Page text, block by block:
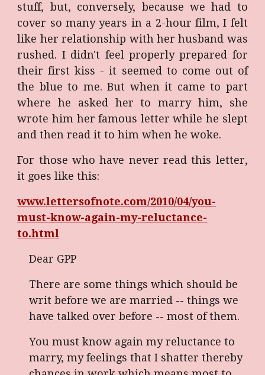
stuff, but, conversely, because we had to
cover so many years in a 2-hour film, I felt
like her relationship with her husband was
rushed. I didn't feel properly prepared for
their first kiss - it seemed to come out of
the blue to me. But when it came to part
where he asked her to marry him, she
wrote him her famous letter while he slept
and then read it to him when he woke.
For those who have never read this letter,
it goes like this:
www.lettersofnote.com/2010/04/you-
must-know-again-my-reluctance-
to.html
Dear GPP
There are some things which should be
writ before we are married -- things we
have talked over before -- most of them.
You must know again my reluctance to
marry, my feelings that I shatter thereby